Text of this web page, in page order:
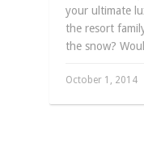
your ultimate
the resort
the snow?
October 1, 2014